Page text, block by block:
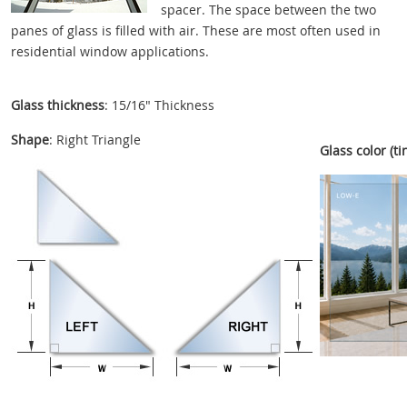
spacer. The space between the two
panes of glass is filled with air. These are most often used in
residential window applications.
Glass thickness: 15/16" Thickness
Shape: Right Triangle
Glass color